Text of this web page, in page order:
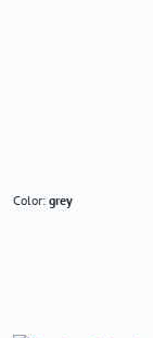
Color: grey